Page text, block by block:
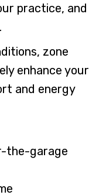
practice, and
zone
enhance your
and energy
the-garage